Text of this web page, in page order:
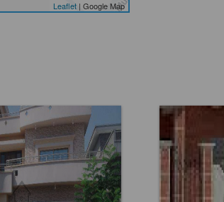
Leaflet | Google Map
Phase 6 Location: